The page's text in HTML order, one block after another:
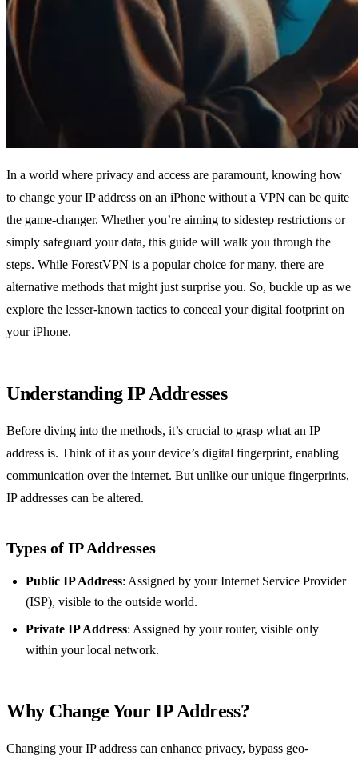
In a world where privacy and access are paramount, knowing how
to change your IP address on an iPhone without a VPN can be quite
the game-changer. Whether you’re aiming to sidestep restrictions or
simply safeguard your data, this guide will walk you through the
steps. While ForestVPN is a popular choice for many, there are
alternative methods that might just surprise you. So, buckle up as we
explore the lesser-known tactics to conceal your digital footprint on
your iPhone.
Understanding IP Addresses
Before diving into the methods, it’s crucial to grasp what an IP
address is. Think of it as your device’s digital fingerprint, enabling
communication over the internet. But unlike our unique fingerprints,
IP addresses can be altered.
Types of IP Addresses
Public IP Address: Assigned by your Internet Service Provider
(ISP), visible to the outside world.
Private IP Address: Assigned by your router, visible only
within your local network.
Why Change Your IP Address?
Changing your IP address can enhance privacy, bypass geo-